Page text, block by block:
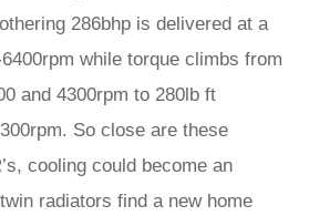
286bhp is delivered at a
while torque climbs from
and 4300rpm to 280lb ft
So close are these
cooling could become an
radiators find a new home